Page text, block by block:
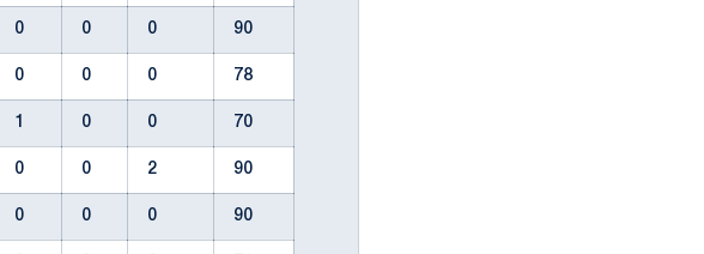
0 0 0 90
0 0 0 78
1 0 0 70
0 0 2 90
0 0 0 90